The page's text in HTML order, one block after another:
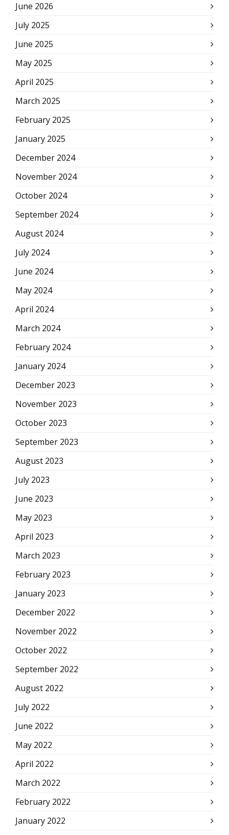
June 2026
July 2025
June 2025
May 2025
April 2025
March 2025
February 2025
January 2025
December 2024
November 2024
October 2024
September 2024
August 2024
July 2024
June 2024
May 2024
April 2024
March 2024
February 2024
January 2024
December 2023
November 2023
October 2023
September 2023
August 2023
July 2023
June 2023
May 2023
April 2023
March 2023
February 2023
January 2023
December 2022
November 2022
October 2022
September 2022
August 2022
July 2022
June 2022
May 2022
April 2022
March 2022
February 2022
January 2022